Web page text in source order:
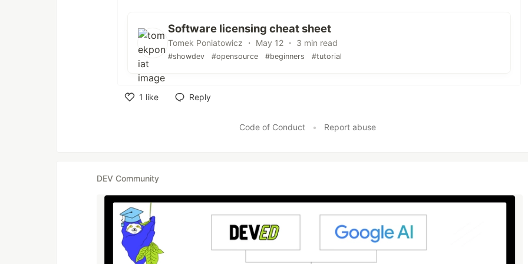
Software licensing cheat sheet
Tomek Poniatowicz ・ May 12 ・ 3 min read
#showdev #opensource #beginners #tutorial
1 like
Reply
Code of Conduct • Report abuse
DEV Community